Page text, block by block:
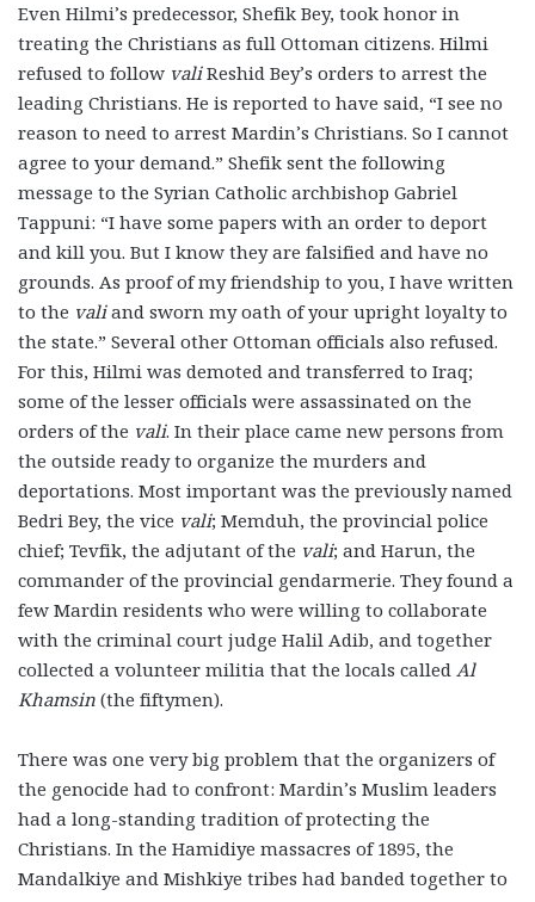
Even Hilmi’s predecessor, Shefik Bey, took honor in
treating the Christians as full Ottoman citizens. Hilmi
refused to follow valiReshid Bey’s orders to arrest the
leading Christians. He is reported to have said, “I see no
reason to need to arrest Mardin’s Christians. So I cannot
agree to your demand.” Shefik sent the following
message to the Syrian Catholic archbishop Gabriel
Tappuni: “I have some papers with an order to deport
and kill you. But I know they are falsified and have no
grounds. As proof of my friendship to you, I have written
to the valiand sworn my oath of your upright loyalty to
the state.” Several other Ottoman officials also refused.
For this, Hilmi was demoted and transferred to Iraq;
some of the lesser officials were assassinated on the
orders of the vali. In their place came new persons from
the outside ready to organize the murders and
deportations. Most important was the previously named
Bedri Bey, the vice vali; Memduh, the provincial police
chief; Tevfik, the adjutant of the vali; and Harun, the
commander of the provincial gendarmerie. They found a
few Mardin residents who were willing to collaborate
with the criminal court judge Halil Adib, and together
collected a volunteer militia that the locals called Al
Khamsin (the fiftymen).
There was one very big problem that the organizers of
the genocide had to confront: Mardin’s Muslim leaders
had a long-standing tradition of protecting the
Christians. In the Hamidiye massacres of 1895, the
Mandalkiye and Mishkiye tribes had banded together to